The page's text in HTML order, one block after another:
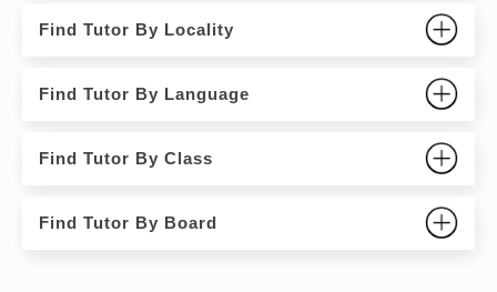
Find Tutor By Locality
Find Tutor By Language
Find Tutor By Class
Find Tutor By Board